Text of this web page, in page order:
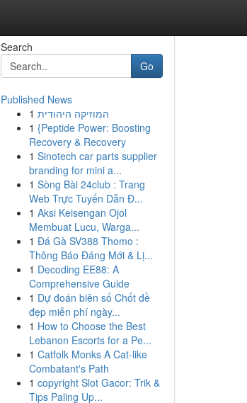
Search
Go
Published News
1 המוזיקה היהודית
1 {Peptide Power: Boosting
Recovery & Recovery
1 Sinotech car parts supplier
branding for mini a...
1 Sòng Bài 24club : Trang
Web Trực Tuyến Dẫn Đ...
1 Aksi Keisengan Ojol
Membuat Lucu, Warga...
1 Đá Gà SV388 Thomo :
Thông Báo Đáng Mới & Lị...
1 Decoding EE88: A
Comprehensive Guide
1 Dự đoán biên số Chốt đề
đẹp miễn phí ngày...
1 How to Choose the Best
Lebanon Escorts for a Pe...
1 Catfolk Monks A Cat-like
Combatant's Path
1 copyright Slot Gacor: Trik &
Tips Paling Up...